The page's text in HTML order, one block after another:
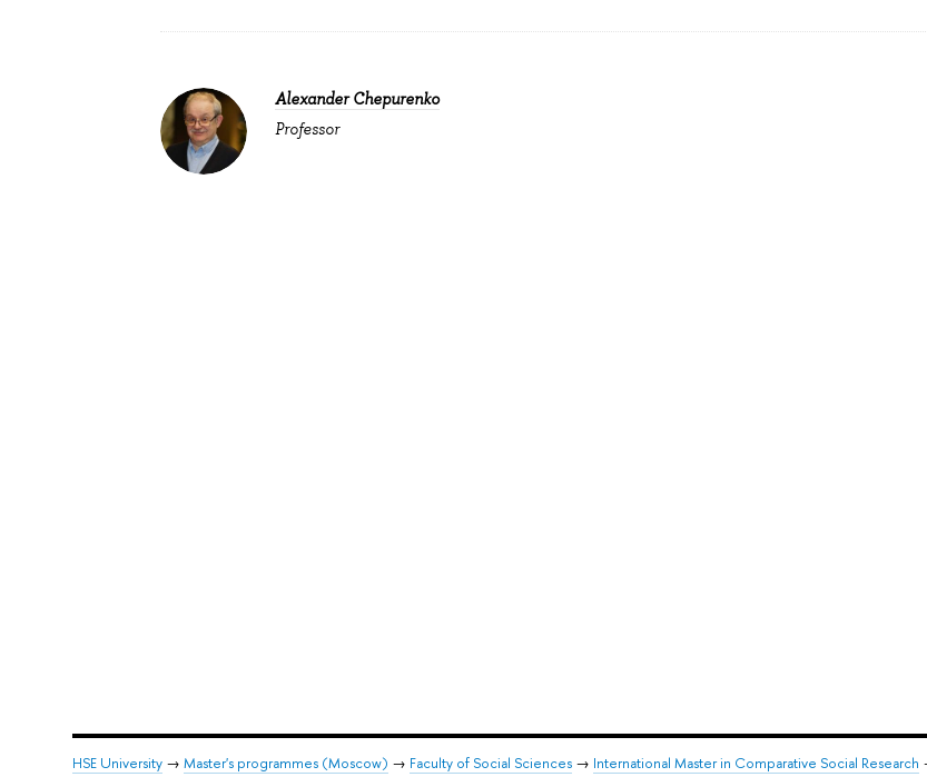
Alexander Chepurenko
Professor
HSE University→ Master's programmes (Moscow) → Faculty of Social Sciences→ International Master in Comparative Social Research